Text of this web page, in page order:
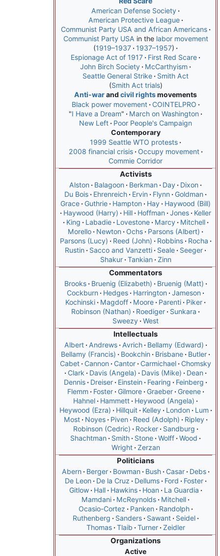
American Defense Society
American Protective League
Communist Party USA and African Americans
Communist Party USA in the labor movement
1919–1937
1937–1957
Espionage Act of 1917
First Red Scare
John Birch Society
McCarthyism
Seattle General Strike
Smith Act
Smith Act trials
Anti-warand civil rightsmovements
Black power movement
COINTELPRO
"I Have a Dream"
March on Washington
New Left
Poor People's Campaign
Contemporary
1999 Seattle WTO protests
2008 financial crisis
Occupy movement
Commie Corridor
Activists
Alston Balagoon Berkman Day
Dixon
Du Bois
Ehrenreich Ervin Flynn Goldman
Grace Guthrie Hampton Hay
Haywood (Bill)
Haywood (Harry)
Hill Hoffman Jones
Keller
King
Labadie Lovestone Marcy
Mitchell
Morello
Newton Ochs
Parsons (Albert)
Parsons (Lucy)
Reed (John) Robbins
Rocha
Rustin
Sacco and Vanzetti Seale
Seeger
Shakur
Tankian Zinn
Commentators
Brooks Bruenig (Elizabeth)
Bruenig (Matt)
Cockburn
Hedges Harrington Jameson
Kochinski
Magdoff Moore Parenti
Piker
Robinson (Nathan)
Roediger
Sunkara
Sweezy West
Intellectuals
Albert Andrews Avrich
Bellamy (Edward)
Bellamy (Francis)
Bookchin Brisbane
Butler
Cabet Cannon Cantor Carmichael Chomsky
Clark
Davis (Angela) Davis (Mike)
Dean
Dennis
Dreiser Einstein Fearing
Feinberg
Flemm
Foster Gilmore Graeber
Greene
Hahnel
Hammett
Heywood (Angela)
Heywood (Ezra)
Hillquit Kelley London
Lum
Most
Noyes Piven Reed (Adolph)
Ripley
Robinson (Cedric)
Rocker
Sandburg
Shachtman
Smith Stone Wolff Wood
Wright
Zerzan
Politicians
Abern Berger Bowman Bush Casar
Debs
De Leon
De la Cruz Dellums Ford
Foster
Gitlow
Hall Hawkins Hoan
La Guardia
Mamdani
McReynolds
Mitchell
Ocasio-Cortez
Panken
Randolph
Ruthenberg
Sanders Sawant
Seidel
Thomas
Tlaib Turner Zeidler
Organizations
Active